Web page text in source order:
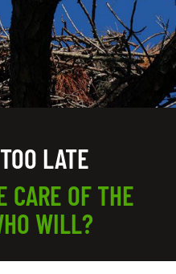
LATE
CARE OF THE
WILL?